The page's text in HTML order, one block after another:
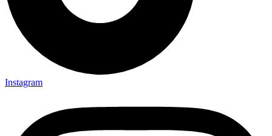
Instagram